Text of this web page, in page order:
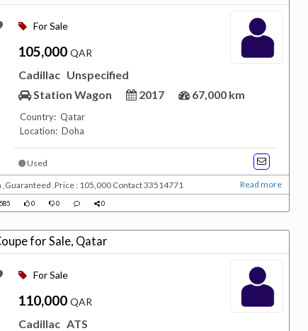
For Sale
105,000 QAR
Cadillac Unspecified
Station Wagon
2017 67,000 km
Country: Qatar
Location: Doha
Used
.Price : 105,000 Contact 33514771 Read more
0 0 0
for Sale, Qatar
For Sale
110,000 QAR
Cadillac ATS